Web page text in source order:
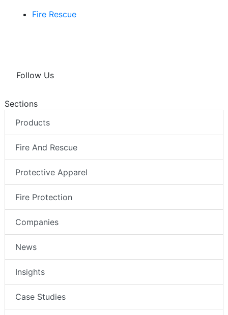
Fire Rescue
Follow Us
Sections
Products
Fire And Rescue
Protective Apparel
Fire Protection
Companies
News
Insights
Case Studies